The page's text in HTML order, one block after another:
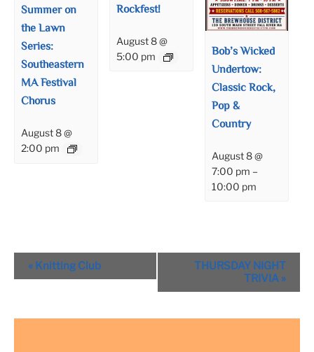
Summer on
the Lawn
Series:
Southeastern
MA Festival
Chorus
August 8 @
2:00 pm
Rockfest!
August 8 @
5:00 pm
Bob’s Wicked
Undertow:
Classic Rock,
Pop &
Country
August 8 @
7:00 pm –
10:00 pm
Event
Navigation
« Knitting Club
THURSDAY NIGHT
TRIVIA »